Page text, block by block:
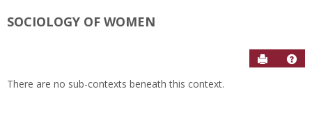
SOCIOLOGY OF WOMEN
Send to
There are no sub-contexts beneath this context.